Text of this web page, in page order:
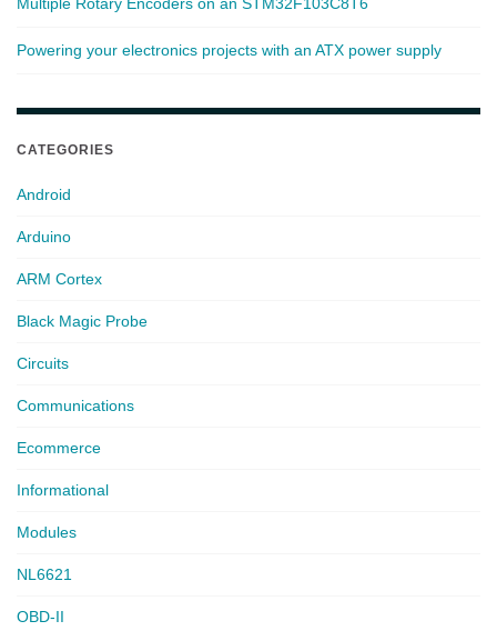
Powering your electronics projects with an ATX power supply
CATEGORIES
Android
Arduino
ARM Cortex
Black Magic Probe
Circuits
Communications
Ecommerce
Informational
Modules
NL6621
OBD-II